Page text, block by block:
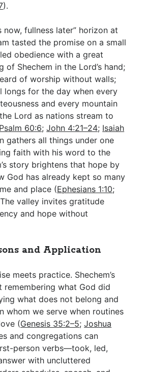
).
now, fullness later” horizon at
tasted the promise on a small
obedience with a great
of Shechem in the Lord’s hand;
of worship without walls;
longs for the day when every
and every mountain
Lord as nations stream to
Psalm 60:6;John 4:21–24; Isaiah
gathers all things under one
faith with his word to the
story brightens that hope by
God has already kept so many
and place (Ephesians 1:10;
valley invites gratitude
and hope without
and Application
meets practice. Shechem’s
remembering what God did
what does not belong and
whom we serve when routines
(Genesis 35:2–5;Joshua
and congregations can
person verbs—took, led,
with uncluttered